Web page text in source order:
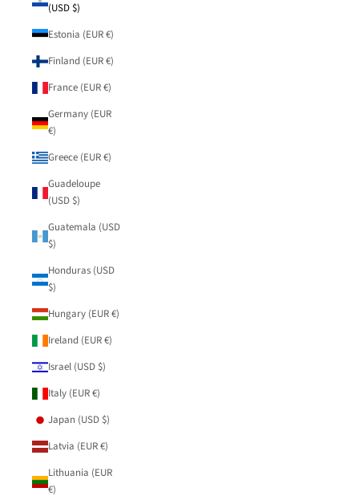
(USD $)
Estonia (EUR €)
Finland (EUR €)
France (EUR €)
Germany (EUR
€)
Greece (EUR €)
Guadeloupe
(USD $)
Guatemala (USD
$)
Honduras (USD
$)
Hungary (EUR €)
Ireland (EUR €)
Israel (USD $)
Italy (EUR €)
Japan (USD $)
Latvia (EUR €)
Lithuania (EUR
€)